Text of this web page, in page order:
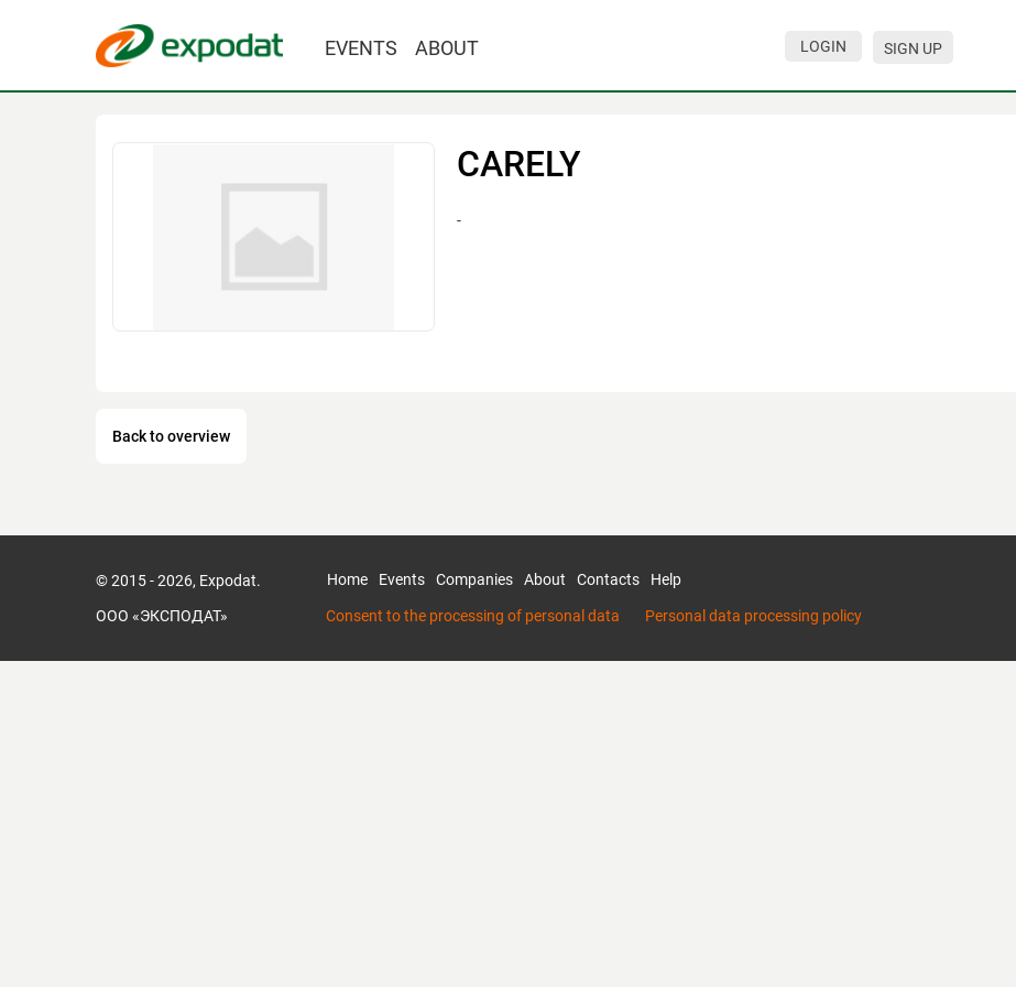
EVENTS ABOUT LOGIN SIGN UP
CARELY
-
Back to overview
© 2015 - 2026, Expodat.
ООО «ЭКСПОДАТ»
Home Events Companies About Contacts Help
Consent to the processing of personal data Personal data processing policy